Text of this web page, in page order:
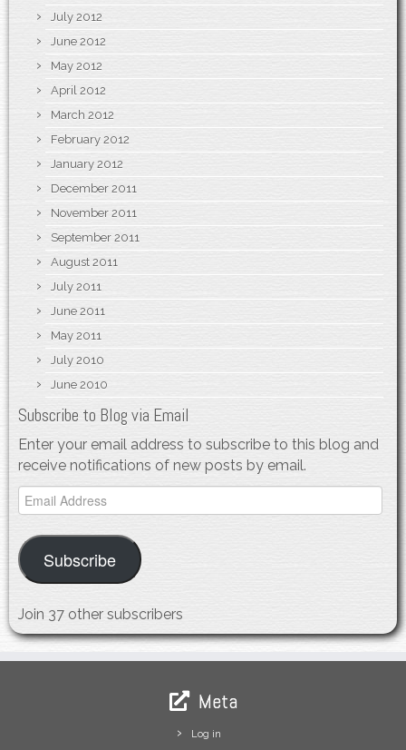
July 2012
June 2012
May 2012
April 2012
March 2012
February 2012
January 2012
December 2011
November 2011
September 2011
August 2011
July 2011
June 2011
May 2011
July 2010
June 2010
Subscribe to Blog via Email
Enter your email address to subscribe to this blog and
receive notifications of new posts by email.
Email
Address
Subscribe
Join 37 other subscribers
Meta
Log in